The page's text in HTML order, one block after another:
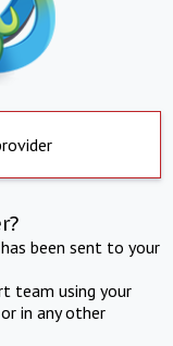
been sent to your
team using your
in any other